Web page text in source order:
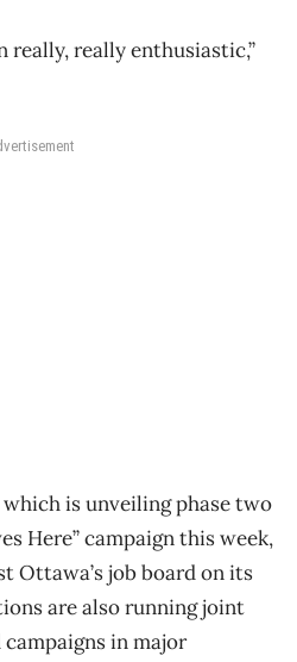
really, really enthusiastic,”
is unveiling phase two
Here” campaign this week,
Ottawa’s job board on its
are also running joint
in major